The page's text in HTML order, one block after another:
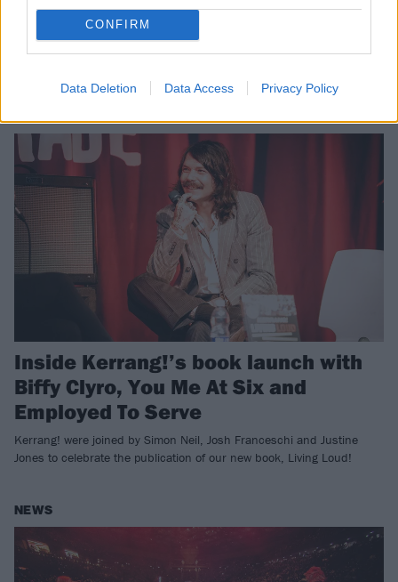
CONFIRM
Data Deletion Data Access Privacy Policy
the UK alt. music calendar in recent years. And beyond headliners
Bullet For My Valentine, Soft Play and Frank Carter & The
FEATURES
Inside Kerrang!’s book launch with
Biffy Clyro, You Me At Six and
Employed To Serve
Kerrang! were joined by Simon Neil, Josh Franceschi and Justine
Jones to celebrate the publication of our new book, Living Loud!
NEWS